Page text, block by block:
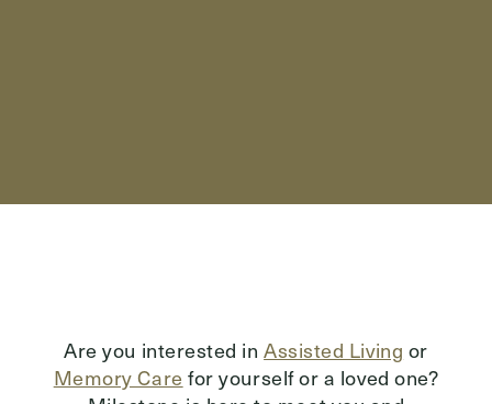
Are you interested inAssisted Living or
Memory Care for yourself or a loved one?